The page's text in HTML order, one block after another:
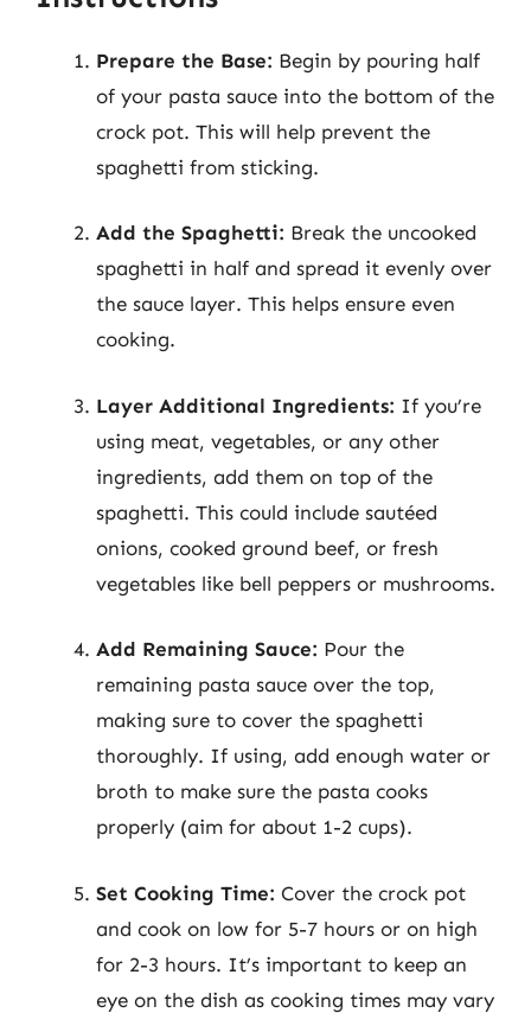
Prepare the Base: Begin by pouring half
of your pasta sauce into the bottom of the
crock pot. This will help prevent the
spaghetti from sticking.
Add the Spaghetti: Break the uncooked
spaghetti in half and spread it evenly over
the sauce layer. This helps ensure even
cooking.
Layer Additional Ingredients: If you’re
using meat, vegetables, or any other
ingredients, add them on top of the
spaghetti. This could include sautéed
onions, cooked ground beef, or fresh
vegetables like bell peppers or mushrooms.
Add Remaining Sauce: Pour the
remaining pasta sauce over the top,
making sure to cover the spaghetti
thoroughly. If using, add enough water or
broth to make sure the pasta cooks
properly (aim for about 1-2 cups).
Set Cooking Time: Cover the crock pot
and cook on low for 5-7 hours or on high
for 2-3 hours. It’s important to keep an
eye on the dish as cooking times may vary